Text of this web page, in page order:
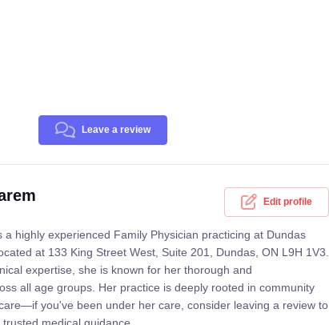
Leave a review
Edit profile
a highly experienced Family Physician practicing at Dundas
at 133 King Street West, Suite 201, Dundas, ON L9H 1V3.
expertise, she is known for her thorough and
all age groups. Her practice is deeply rooted in community
you've been under her care, consider leaving a review to